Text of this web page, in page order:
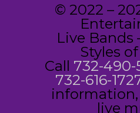
© 2022 –
Live Bands
Styles
Call 732-490-
732-616-
live